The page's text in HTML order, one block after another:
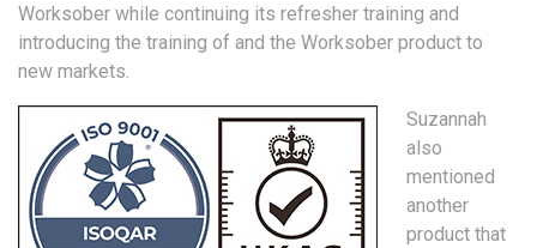
Worksober while continuing its refresher training and
introducing the training of and the Worksober product to
new markets.
Suzannah
also
mentioned
another
product that